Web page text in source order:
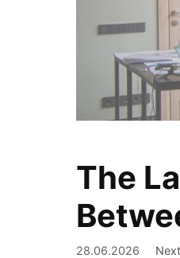
The
28.06.2026